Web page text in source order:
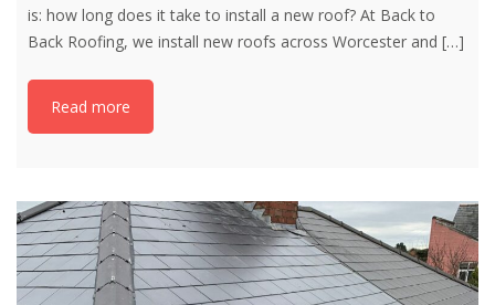
is: how long does it take to install a new roof? At Back to
Back Roofing, we install new roofs across Worcester and […]
Read more